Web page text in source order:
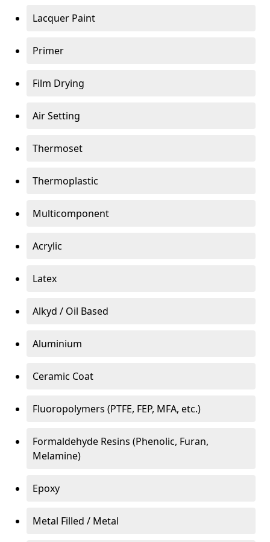
Lacquer Paint
Primer
Film Drying
Air Setting
Thermoset
Thermoplastic
Multicomponent
Acrylic
Latex
Alkyd / Oil Based
Aluminium
Ceramic Coat
Fluoropolymers (PTFE, FEP, MFA, etc.)
Formaldehyde Resins (Phenolic, Furan,
Melamine)
Epoxy
Metal Filled / Metal